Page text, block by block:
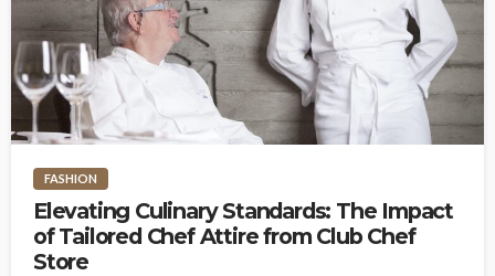
FASHION
Elevating Culinary Standards: The Impact
of Tailored Chef Attire from Club Chef
Store